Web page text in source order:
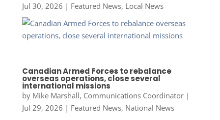
Jul 30, 2026 | Featured News, Local News
Canadian Armed Forces to rebalance
overseas operations, close several
international missions
by Mike Marshall, Communications Coordinator|
Jul 29, 2026 | Featured News, National News